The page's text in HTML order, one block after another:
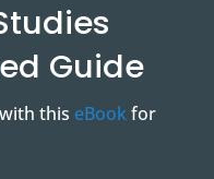
Guide
this eBookfor